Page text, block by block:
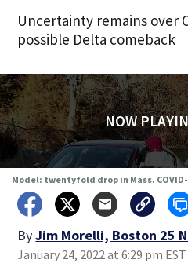
Uncertainty remains over
possible Delta comeback
NOW
Model: twentyfold drop in Mass.
ByJim Morelli, Boston 25
January 24, 2022 at 6:29 pm EST